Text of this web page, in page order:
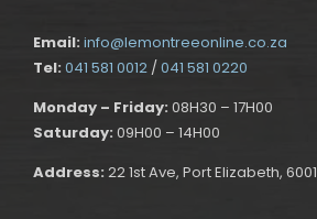
Email: info@lemontreeonline.co.za
Tel: 041 581 0012 /041 581 0220
Monday – Friday: 08H30 – 17H00
Saturday: 09H00 – 14H00
Address: 22 1st Ave, Port Elizabeth, 6001